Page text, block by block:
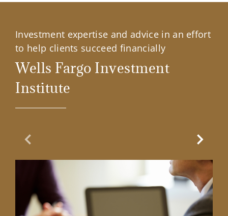
Investment expertise and advice in an effort
to help clients succeed financially
Wells Fargo Investment
Institute
Previous Slide Next